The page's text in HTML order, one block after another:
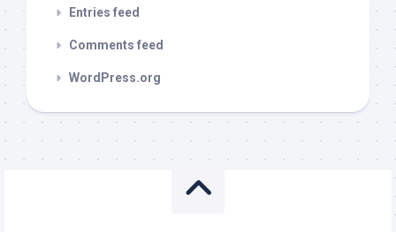
Entries feed
Comments feed
WordPress.org